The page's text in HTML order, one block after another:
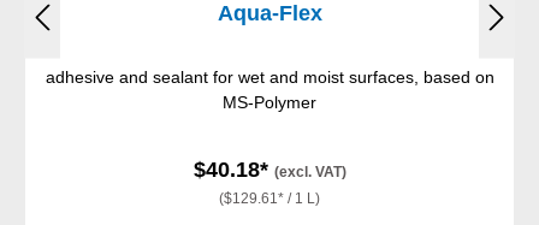
Aqua-Flex
adhesive and sealant for wet and moist surfaces, based on
MS-Polymer
$40.18* (excl. VAT)
($129.61* / 1 L)